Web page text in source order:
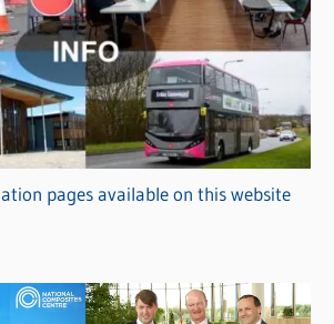
pages available on this website